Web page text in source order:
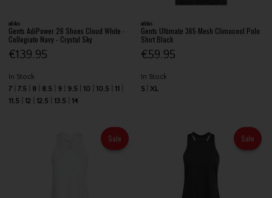
adidas
Gents AdiPower 26 Shoes Cloud White -
Collegiate Navy - Crystal Sky
€139.95
In Stock
7
7.5 8 8.5 9 9.5 10 10.5
11
11.5
12 12.5 13.5 14
adidas
Gents Ultimate 365 Mesh Climacool Polo
Shirt Black
€59.95
In Stock
S
XL
Sale Sale